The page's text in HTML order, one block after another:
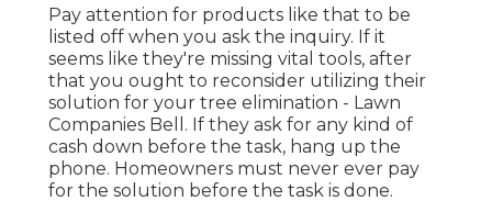
Pay attention for products like that to be
listed off when you ask the inquiry. If it
seems like they're missing vital tools, after
that you ought to reconsider utilizing their
solution for your tree elimination - Lawn
Companies Bell. If they ask for any kind of
cash down before the task, hang up the
phone. Homeowners must never ever pay
for the solution before the task is done.